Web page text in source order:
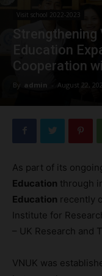
Visit school 2022-2023
Strengthening
Education
Cooperation
By admin - August 22,
As part of its
Education through
Education recently
Institute for
– UK Research and
VNUK was